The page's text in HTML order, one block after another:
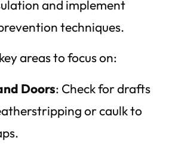
and implement
techniques.
areas to focus on:
Doors: Check for drafts
or caulk to